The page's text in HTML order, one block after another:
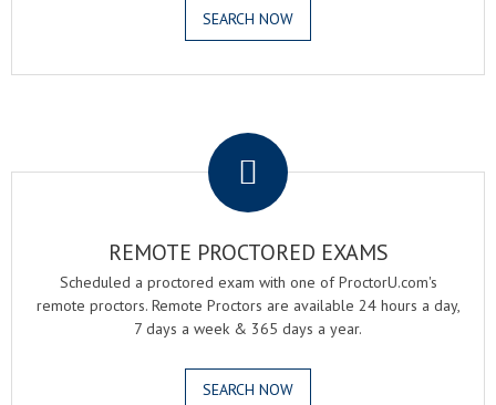
SEARCH NOW
REMOTE PROCTORED EXAMS
Scheduled a proctored exam with one of ProctorU.com's
remote proctors. Remote Proctors are available 24 hours a day,
7 days a week & 365 days a year.
SEARCH NOW